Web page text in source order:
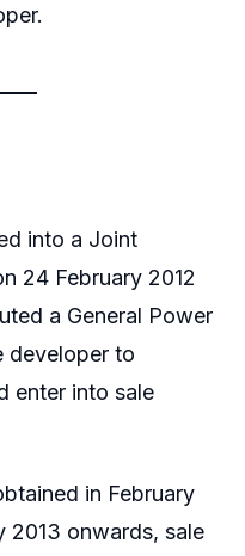
into a Joint
24 February 2012
a General Power
developer to
enter into sale
in February
2013 onwards, sale